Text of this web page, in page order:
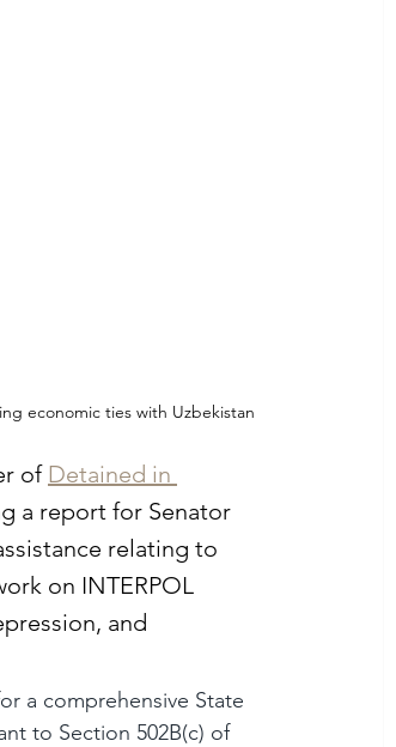
economic ties with Uzbekistan
of Detained in
a report for Senator
relating to
on INTERPOL
and
a comprehensive State
to Section 502B(c) of